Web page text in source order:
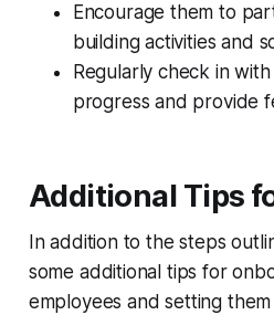
Encourage them to
building activities and
Regularly check in
progress and provide
Additional Tips
In addition to the steps
some additional tips for
employees and setting